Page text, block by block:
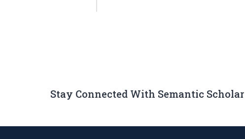
Stay Connected With Semantic Scholar